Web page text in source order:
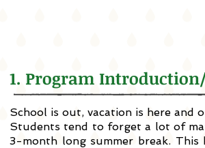
1. Program
School is out, vacation is here and
Students tend to forget a lot of
3-month long summer break. This